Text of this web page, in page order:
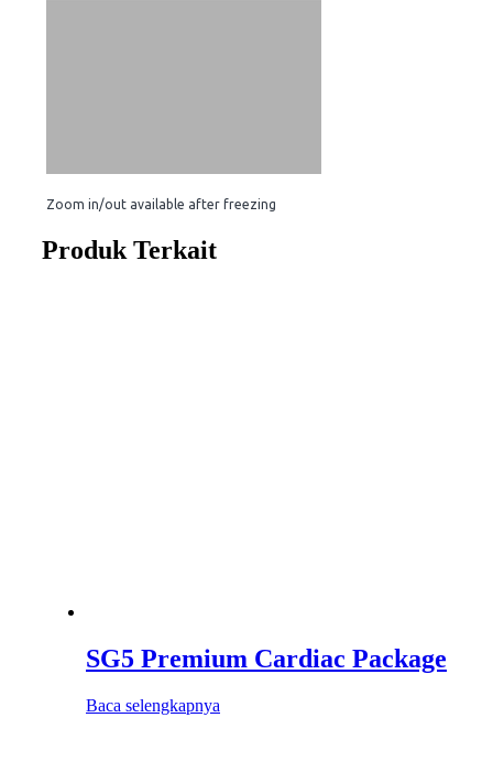
Zoom in/out available after freezing
Produk Terkait
SG5 Premium Cardiac Package
Baca selengkapnya